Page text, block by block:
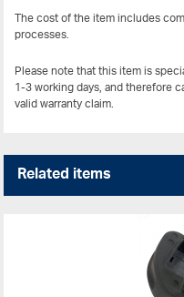
The cost of the item includes
processes.
Please note that this item is
1-3 working days, and therefore
valid warranty claim.
Related items